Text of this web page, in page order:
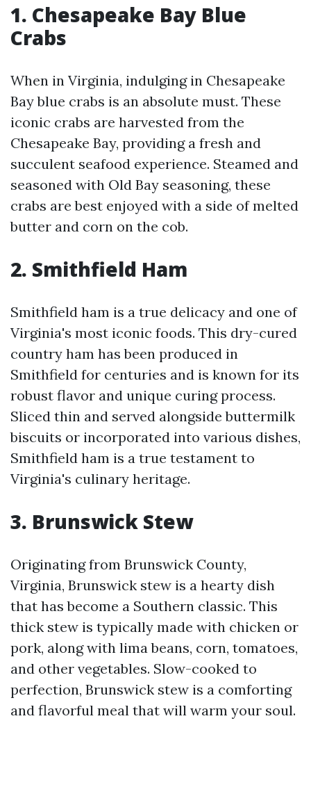
1. Chesapeake Bay Blue
Crabs
When in Virginia, indulging in Chesapeake
Bay blue crabs is an absolute must. These
iconic crabs are harvested from the
Chesapeake Bay, providing a fresh and
succulent seafood experience. Steamed and
seasoned with Old Bay seasoning, these
crabs are best enjoyed with a side of melted
butter and corn on the cob.
2. Smithfield Ham
Smithfield ham is a true delicacy and one of
Virginia's most iconic foods. This dry-cured
country ham has been produced in
Smithfield for centuries and is known for its
robust flavor and unique curing process.
Sliced thin and served alongside buttermilk
biscuits or incorporated into various dishes,
Smithfield ham is a true testament to
Virginia's culinary heritage.
3. Brunswick Stew
Originating from Brunswick County,
Virginia, Brunswick stew is a hearty dish
that has become a Southern classic. This
thick stew is typically made with chicken or
pork, along with lima beans, corn, tomatoes,
and other vegetables. Slow-cooked to
perfection, Brunswick stew is a comforting
and flavorful meal that will warm your soul.